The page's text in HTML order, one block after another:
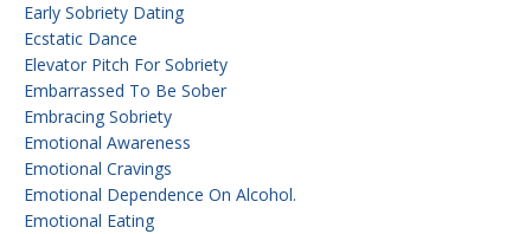
Early Sobriety Dating
Ecstatic Dance
Elevator Pitch For Sobriety
Embarrassed To Be Sober
Embracing Sobriety
Emotional Awareness
Emotional Cravings
Emotional Dependence On Alcohol.
Emotional Eating